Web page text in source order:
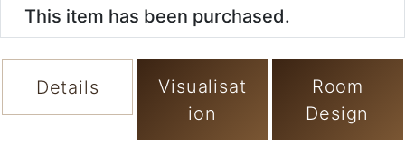
This item has been purchased.
Details
Visualisat
ion
Room
Design